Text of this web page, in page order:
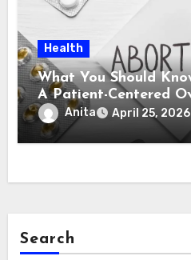
Health
What You Should
A Patient-Centered
Anita April 25, 2026
Search